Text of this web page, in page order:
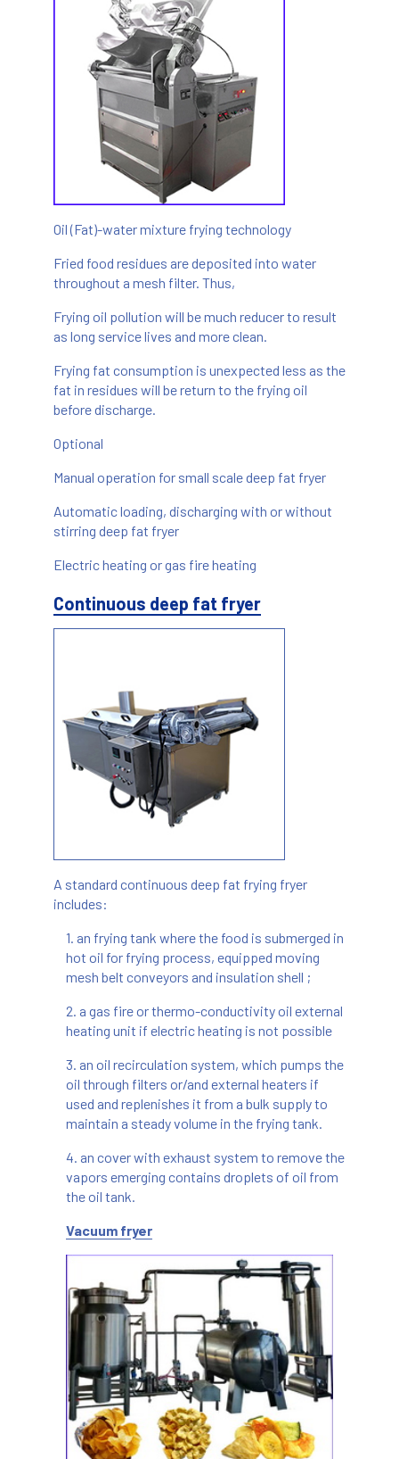
Oil (Fat)-water mixture frying technology
Fried food residues are deposited into water
throughout a mesh filter. Thus,
Frying oil pollution will be much reducer to result
as long service lives and more clean.
Frying fat consumption is unexpected less as the
fat in residues will be return to the frying oil
before discharge.
Optional
Manual operation for small scale deep fat fryer
Automatic loading, discharging with or without
stirring deep fat fryer
Electric heating or gas fire heating
Continuous deep fat fryer
A standard continuous deep fat frying fryer
includes:
1. an frying tank where the food is submerged in
hot oil for frying process, equipped moving
mesh belt conveyors and insulation shell ;
2. a gas fire or thermo-conductivity oil external
heating unit if electric heating is not possible
3. an oil recirculation system, which pumps the
oil through filters or/and external heaters if
used and replenishes it from a bulk supply to
maintain a steady volume in the frying tank.
4. an cover with exhaust system to remove the
vapors emerging contains droplets of oil from
the oil tank.
Vacuum fryer